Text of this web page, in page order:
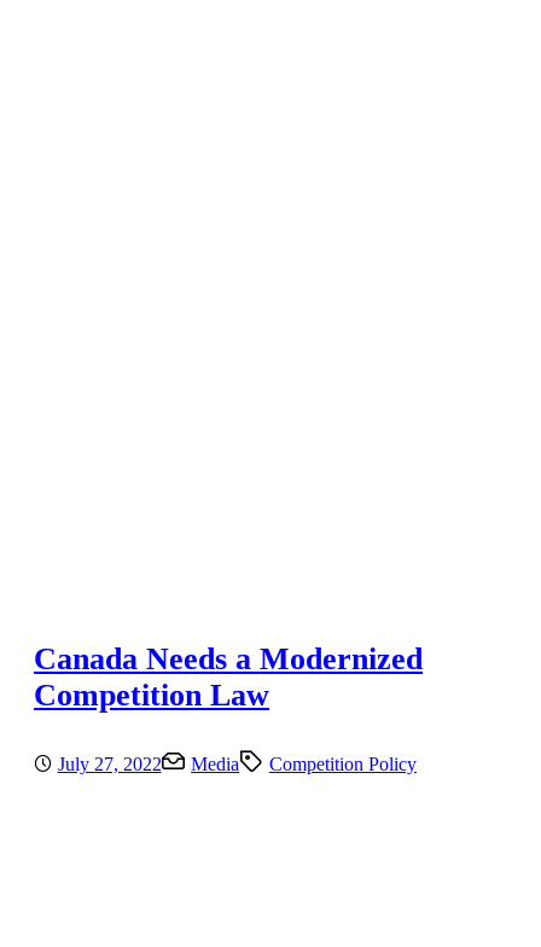
Canada Needs a Modernized
Competition Law
July 27, 2022 Media Competition Policy